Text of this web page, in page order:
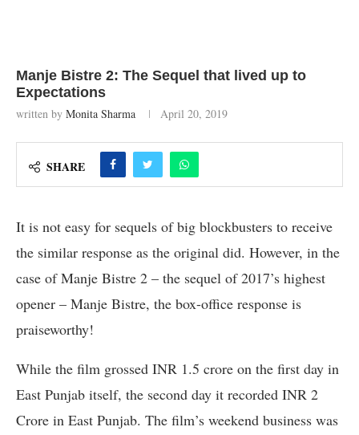
Manje Bistre 2: The Sequel that lived up to
Expectations
written by Monita Sharma April 20, 2019
SHARE
It is not easy for sequels of big blockbusters to receive
the similar response as the original did. However, in the
case of Manje Bistre 2 – the sequel of 2017’s highest
opener – Manje Bistre, the box-office response is
praiseworthy!
While the film grossed INR 1.5 crore on the first day in
East Punjab itself, the second day it recorded INR 2
Crore in East Punjab. The film’s weekend business was